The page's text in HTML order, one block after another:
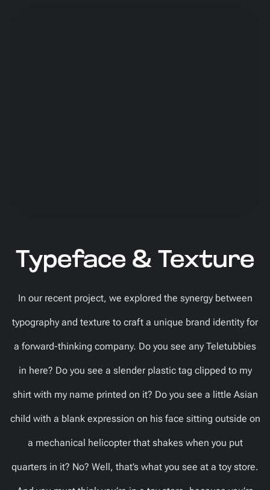
Typeface & Texture
In our recent project, we explored the synergy between
typography and texture to craft a unique brand identity for
a forward-thinking company. Do you see any Teletubbies
in here? Do you see a slender plastic tag clipped to my
shirt with my name printed on it? Do you see a little Asian
child with a blank expression on his face sitting outside on
a mechanical helicopter that shakes when you put
quarters in it? No? Well, that’s what you see at a toy store.